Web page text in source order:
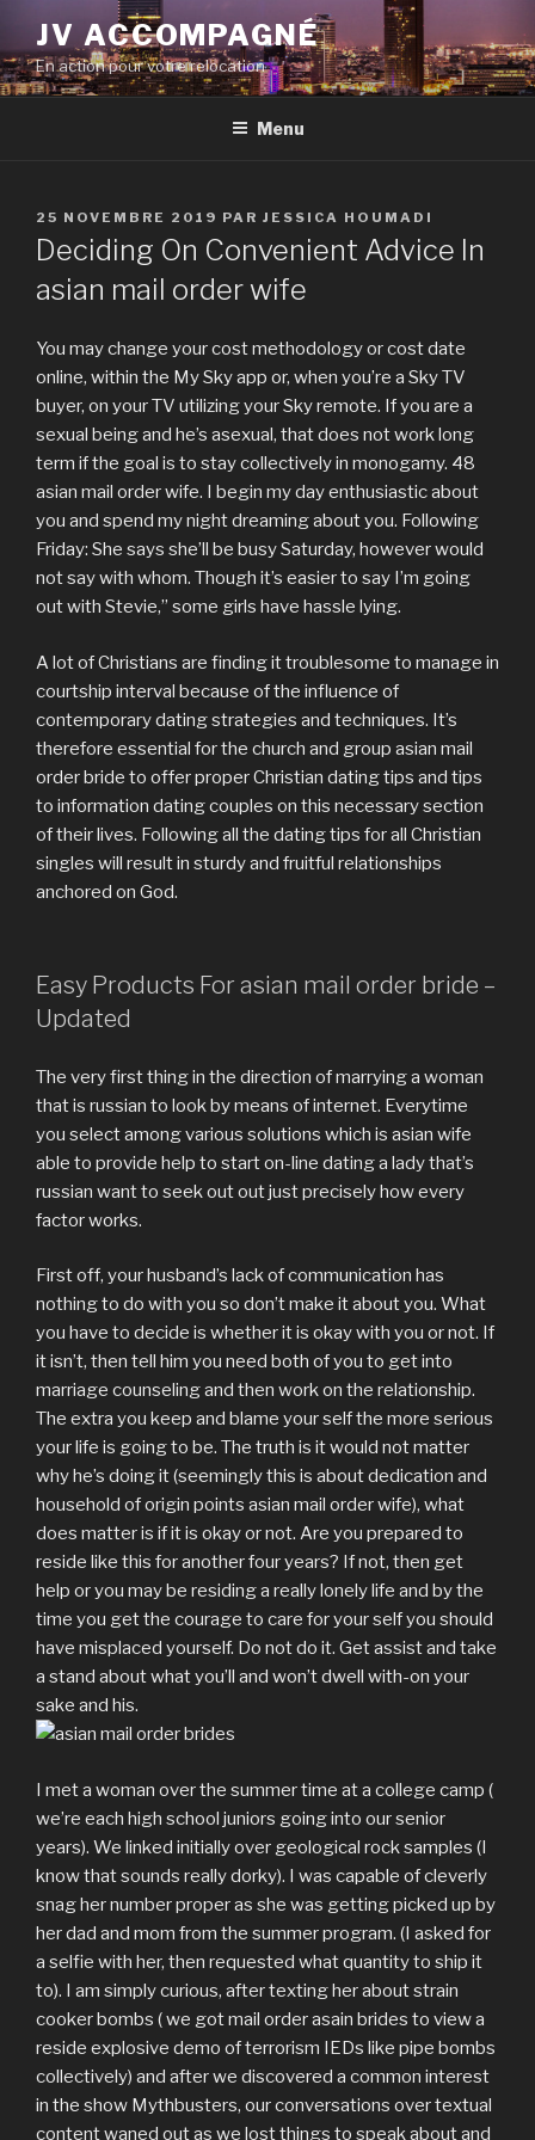
contenu
principal
JV ACCOMPAGNÉ
En action pour votre relocation
Menu
PUBLIÉ
LE
25 NOVEMBRE 2019 PAR JESSICA HOUMADI
Deciding On Convenient Advice In
asian mail order wife
You may change your cost methodology or cost date
online, within the My Sky app or, when you’re a Sky TV
buyer, on your TV utilizing your Sky remote. If you are a
sexual being and he’s asexual, that does not work long
term if the goal is to stay collectively in monogamy. 48
asian mail order wife. I begin my day enthusiastic about
you and spend my night dreaming about you. Following
Friday: She says she’ll be busy Saturday, however would
not say with whom. Though it’s easier to say I’m going
out with Stevie,” some girls have hassle lying.
A lot of Christians are finding it troublesome to manage in
courtship interval because of the influence of
contemporary dating strategies and techniques. It’s
therefore essential for the church and group asian mail
order bride to offer proper Christian dating tips and tips
to information dating couples on this necessary section
of their lives. Following all the dating tips for all Christian
singles will result in sturdy and fruitful relationships
anchored on God.
Easy Products For asian mail order bride –
Updated
The very first thing in the direction of marrying a woman
that is russian to look by means of internet. Everytime
you select among various solutions which is asian wife
able to provide help to start on-line dating a lady that’s
russian want to seek out out just precisely how every
factor works.
First off, your husband’s lack of communication has
nothing to do with you so don’t make it about you. What
you have to decide is whether it is okay with you or not. If
it isn’t, then tell him you need both of you to get into
marriage counseling and then work on the relationship.
The extra you keep and blame your self the more serious
your life is going to be. The truth is it would not matter
why he’s doing it (seemingly this is about dedication and
household of origin points asian mail order wife), what
does matter is if it is okay or not. Are you prepared to
reside like this for another four years? If not, then get
help or you may be residing a really lonely life and by the
time you get the courage to care for your self you should
have misplaced yourself. Do not do it. Get assist and take
a stand about what you’ll and won’t dwell with-on your
sake and his.
I met a woman over the summer time at a college camp (
we’re each high school juniors going into our senior
years). We linked initially over geological rock samples (I
know that sounds really dorky). I was capable of cleverly
snag her number proper as she was getting picked up by
her dad and mom from the summer program. (I asked for
a selfie with her, then requested what quantity to ship it
to). I am simply curious, after texting her about strain
cooker bombs ( we got mail order asain brides to view a
reside explosive demo of terrorism IEDs like pipe bombs
collectively) and after we discovered a common interest
in the show Mythbusters, our conversations over textual
content waned out as we lost things to speak about and